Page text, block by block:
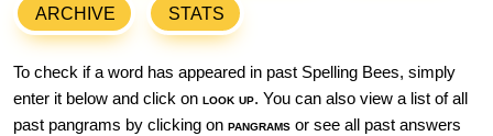
ARCHIVE STATS
To check if a word has appeared in past Spelling Bees, simply
enter it below and click on look up. You can also view a list of all
past pangrams by clicking on pangrams or see all past answers